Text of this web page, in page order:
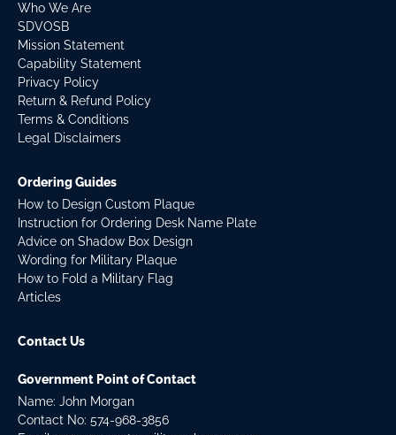
Who We Are
SDVOSB
Mission Statement
Capability Statement
Privacy Policy
Return & Refund Policy
Terms & Conditions
Legal Disclaimers
Ordering Guides
How to Design Custom Plaque
Instruction for Ordering Desk Name Plate
Advice on Shadow Box Design
Wording for Military Plaque
How to Fold a Military Flag
Articles
Contact Us
Government Point of Contact
Name: John Morgan
Contact No: 574-968-3856